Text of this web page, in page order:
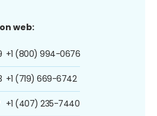
web:
+1 (800) 994-0676
+1 (719) 669-6742
+1 (407) 235-7440